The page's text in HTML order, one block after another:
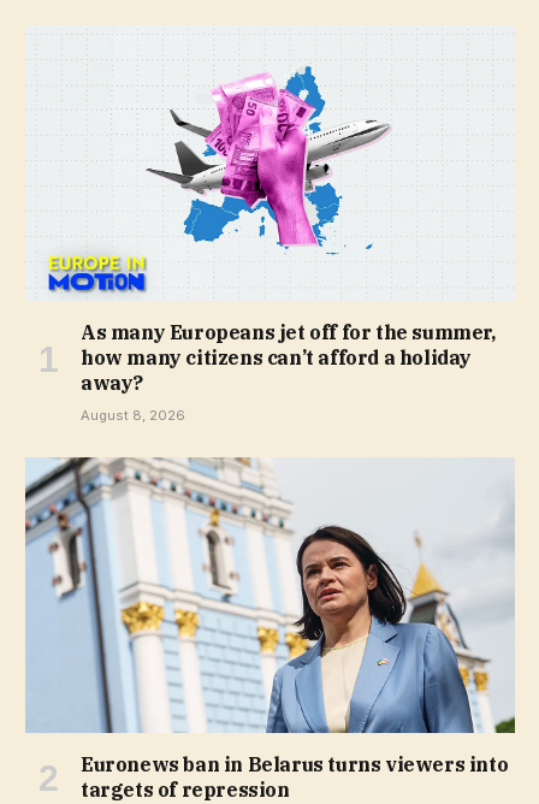
As many Europeans jet off for the summer,
how many citizens can’t afford a holiday
away?
August 8, 2026
Euronews ban in Belarus turns viewers into
targets of repression